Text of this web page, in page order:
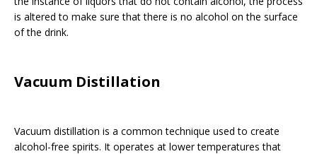
is altered to make sure that there is no alcohol on the surface
of the drink.
Vacuum Distillation
Vacuum distillation is a common technique used to create
alcohol-free spirits. It operates at lower temperatures that